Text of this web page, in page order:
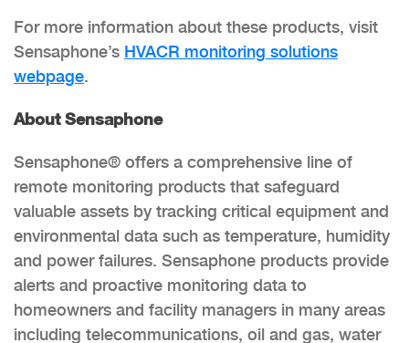
For more information about these products, visit
Sensaphone’s HVACR monitoring solutions
webpage.
About Sensaphone
Sensaphone® offers a comprehensive line of
remote monitoring products that safeguard
valuable assets by tracking critical equipment and
environmental data such as temperature, humidity
and power failures. Sensaphone products provide
alerts and proactive monitoring data to
homeowners and facility managers in many areas
including telecommunications, oil and gas, water